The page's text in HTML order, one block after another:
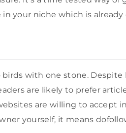
your niche which is already
with one stone.
are likely to prefer
are willing to accept
yourself, it means